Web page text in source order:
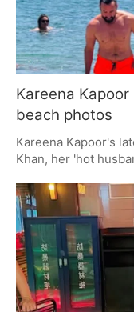
Kareena
beach photos
Kareena Kapoor's
Khan, her 'hot
fans buzzing with
and Saif's timeless
as one of